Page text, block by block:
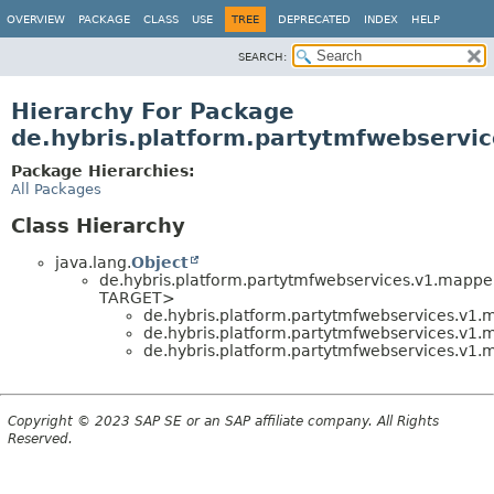
OVERVIEW PACKAGE CLASS USE TREE DEPRECATED INDEX HELP
SEARCH:
Hierarchy For Package
Package Hierarchies:
All Packages
Class Hierarchy
java.lang.Object
TARGET>
Copyright © 2023 SAP SE or an SAP affiliate company. All Rights
Reserved.